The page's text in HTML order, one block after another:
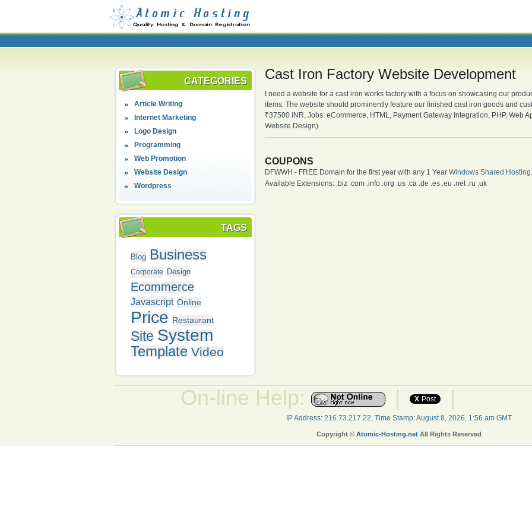
CATEGORIES
Article Writing
Internet Marketing
Logo Design
Programming
Web Promotion
Website Design
Wordpress
TAGS
Blog Business
Corporate Design
Ecommerce
Javascript Online
Price Restaurant
Site System
Template Video
Cast Iron Factory Website Development
I need a website for a cast iron works factory with a focus on showcasing our
items. The website should prominently feature our finished cast iron goods and
₹37500 INR, Jobs: eCommerce, HTML, Payment Gateway Integration, PHP, Web
Website Design)
COUPONS
DFWWH - FREE Domain for the first year with any 1 Year Windows Shared Hosting.
Available Extensions: .biz .com .info .org .us .ca .de .es .eu .net .ru .uk
On-line Help: | X Post |
IP Address: 216.73.217.22, Time Stamp: August 8, 2026, 1:56 am GMT
Copyright © Atomic-Hosting.net All Rights Reserved